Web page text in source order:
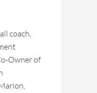
coach,
Owner of